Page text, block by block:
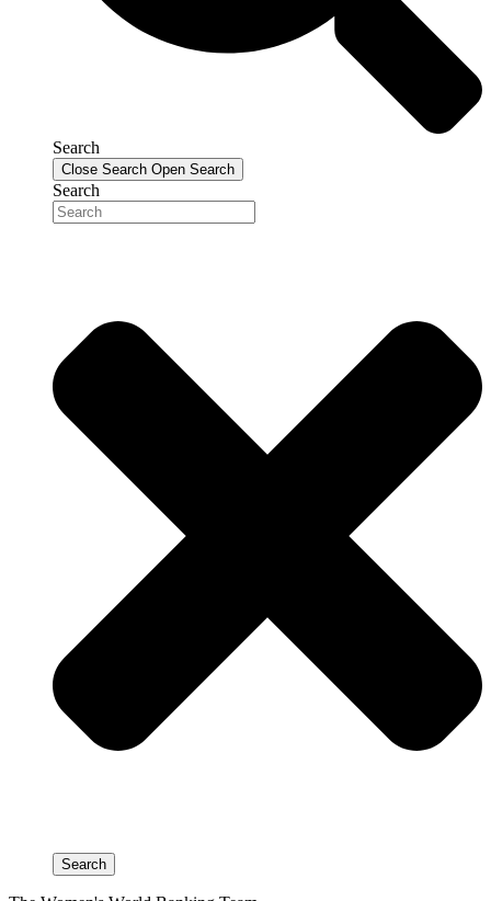
Search
Close Search Open Search
Search
Search